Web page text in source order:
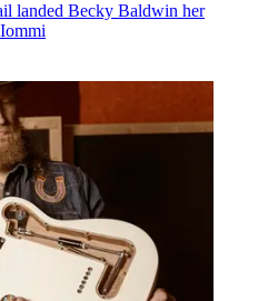
landed Becky Baldwin her